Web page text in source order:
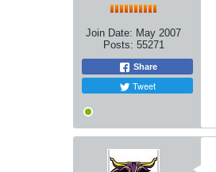
Join Date: May 2007
Posts: 55271
Share
Tweet